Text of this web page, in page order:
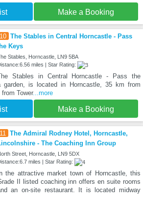
Make a Booking
10 The Stables in Central Horncastle - Pass
Keys
Stables, Horncastle, LN9 5BA
miles | Star Rating:
Stables in Central Horncastle - Pass the
is located in Horncastle, 35 km from
Tower...more
Make a Booking
11 The Admiral Rodney Hotel, Horncastle,
- The Coaching Inn Group
Street, Horncastle, LN9 5DX
miles | Star Rating:
In the attractive market town of Horncastle, this
II listed coaching inn offers en suite rooms
an on-site restaurant. It is located midway